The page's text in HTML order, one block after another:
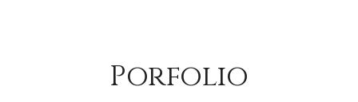
Porfolio